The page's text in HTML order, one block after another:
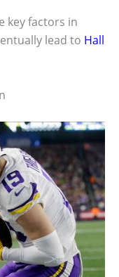
key factors in
lead to Hall